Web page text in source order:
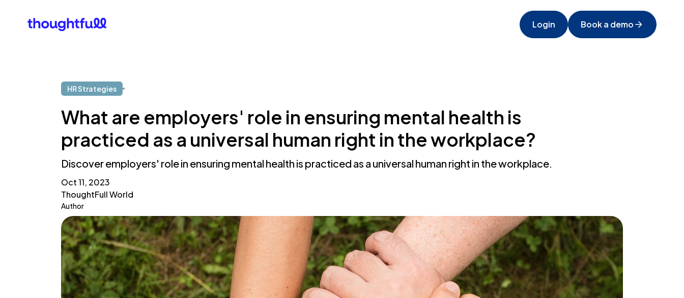
Login Book a demo
HR Strategies
What are employers' role in ensuring mental health is
practiced as a universal human right in the workplace?
Discover employers' role in ensuring mental health is practiced as a universal human right in the workplace.
Oct 11, 2023
ThoughtFull World
Author